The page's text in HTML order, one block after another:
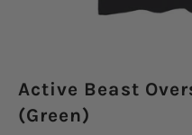
Active Beast
(Green)